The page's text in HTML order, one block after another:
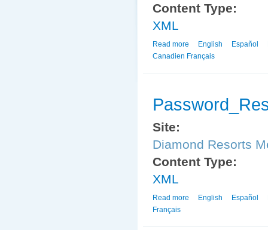
Content Type:
XML
Read more about
English Español
Canadien Français
Site:
Diamond Resorts
Content Type:
XML
Read more about
English Español
Français